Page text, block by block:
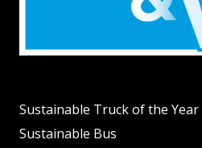
Sustainable Truck of the Year
Sustainable Bus